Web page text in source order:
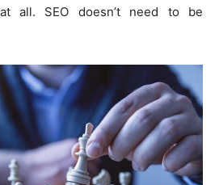
all. SEO doesn’t need to be